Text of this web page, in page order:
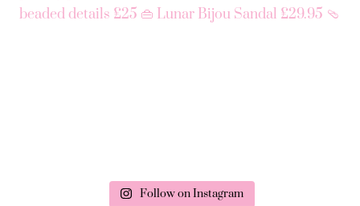
Follow on Instagram